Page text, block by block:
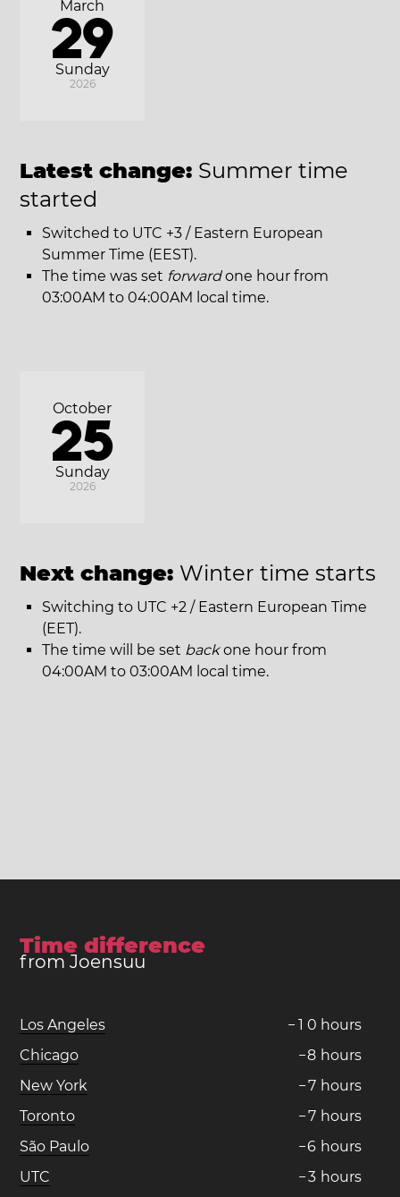
Sunday
March
29
2026
Latest change: Summer time
started
Switched to UTC +3 / Eastern European
Summer Time (EEST).
The time was set forwardone hour from
03:00AM to 04:00AM local time.
Sunday
October
25
2026
Next change: Winter time starts
Switching to UTC +2 / Eastern European Time
(EET).
The time will be set backone hour from
04:00AM to 03:00AM local time.
Time difference
from Joensuu
Los Angeles − 1 0 hours
Chicago
−8 hours
New York
−7 hours
Toronto
−7 hours
São Paulo
−6 hours
UTC
−3 hours